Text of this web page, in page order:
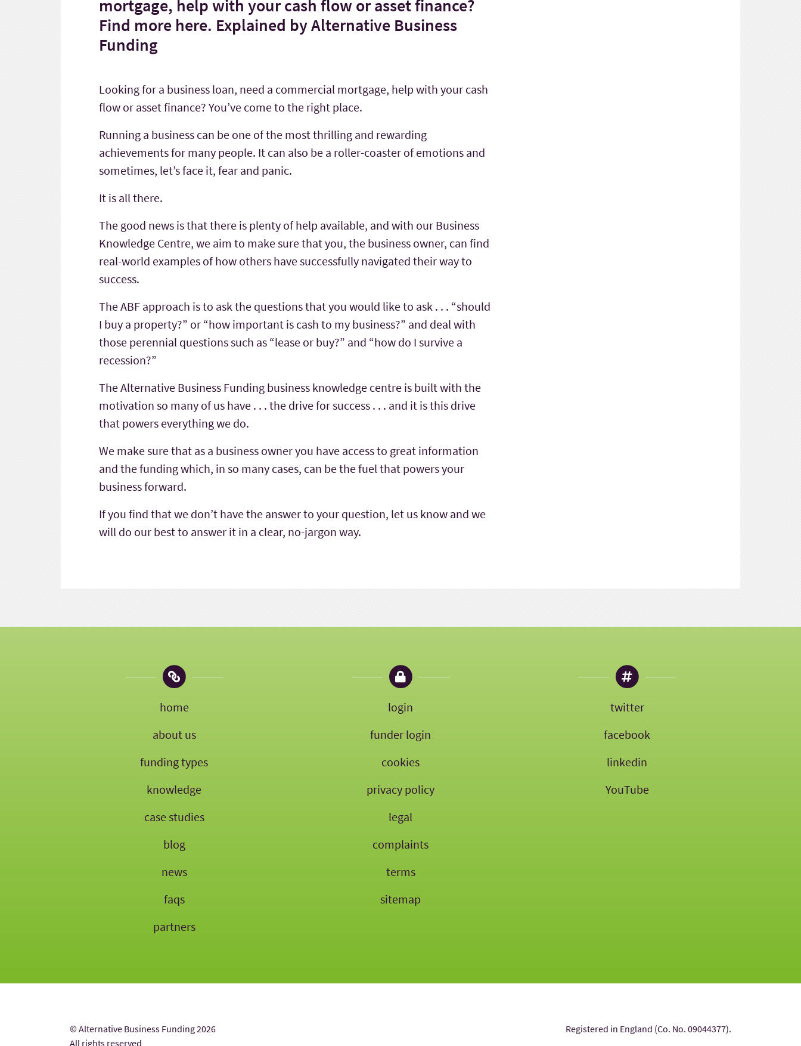
mortgage, help with your cash flow or asset finance?
Find more here. Explained by Alternative Business
Funding
Looking for a business loan, need a commercial mortgage, help with your cash
flow or asset finance? You’ve come to the right place.
Running a business can be one of the most thrilling and rewarding
achievements for many people. It can also be a roller-coaster of emotions and
sometimes, let’s face it, fear and panic.
It is all there.
The good news is that there is plenty of help available, and with our Business
Knowledge Centre, we aim to make sure that you, the business owner, can find
real-world examples of how others have successfully navigated their way to
success.
The ABF approach is to ask the questions that you would like to ask . . . “should
I buy a property?” or “how important is cash to my business?” and deal with
those perennial questions such as “lease or buy?” and “how do I survive a
recession?”
The Alternative Business Funding business knowledge centre is built with the
motivation so many of us have . . . the drive for success . . . and it is this drive
that powers everything we do.
We make sure that as a business owner you have access to great information
and the funding which, in so many cases, can be the fuel that powers your
business forward.
If you find that we don’t have the answer to your question, let us know and we
will do our best to answer it in a clear, no-jargon way.
home
about us
funding types
knowledge
case studies
blog
news
faqs
partners
login
funder login
cookies
privacy policy
legal
complaints
terms
sitemap
twitter
facebook
linkedin
YouTube
© Alternative Business Funding 2026
All rights reserved
Registered in England (Co. No. 09044377).